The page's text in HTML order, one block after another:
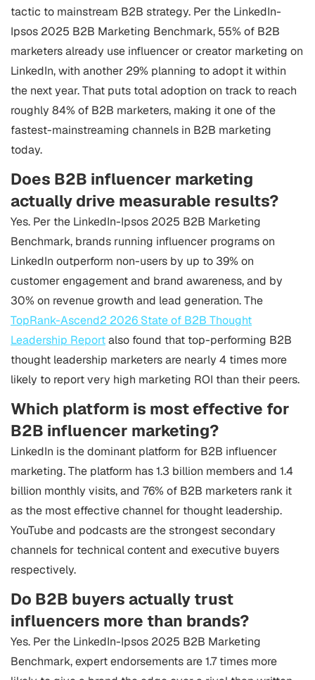
tactic to mainstream B2B strategy. Per the LinkedIn-
Ipsos 2025 B2B Marketing Benchmark, 55% of B2B
marketers already use influencer or creator marketing on
LinkedIn, with another 29% planning to adopt it within
the next year. That puts total adoption on track to reach
roughly 84% of B2B marketers, making it one of the
fastest-mainstreaming channels in B2B marketing
today.
Does B2B influencer marketing
actually drive measurable results?
Yes. Per the LinkedIn-Ipsos 2025 B2B Marketing
Benchmark, brands running influencer programs on
LinkedIn outperform non-users by up to 39% on
customer engagement and brand awareness, and by
30% on revenue growth and lead generation. The
TopRank-Ascend2 2026 State of B2B Thought
Leadership Reportalso found that top-performing B2B
thought leadership marketers are nearly 4 times more
likely to report very high marketing ROI than their peers.
Which platform is most effective for
B2B influencer marketing?
LinkedIn is the dominant platform for B2B influencer
marketing. The platform has 1.3 billion members and 1.4
billion monthly visits, and 76% of B2B marketers rank it
as the most effective channel for thought leadership.
YouTube and podcasts are the strongest secondary
channels for technical content and executive buyers
respectively.
Do B2B buyers actually trust
influencers more than brands?
Yes. Per the LinkedIn-Ipsos 2025 B2B Marketing
Benchmark, expert endorsements are 1.7 times more